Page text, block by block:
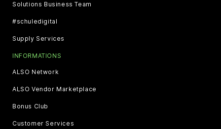
Solutions Business Team
#schuledigital
Supply Services
INFORMATIONS
ALSO Network
ALSO Vendor Marketplace
Bonus Club
Customer Services